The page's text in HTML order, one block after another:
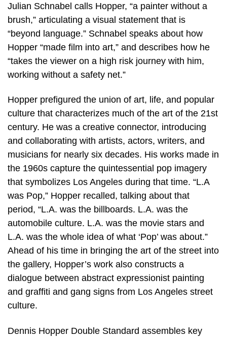
Julian Schnabel calls Hopper, “a painter without a
brush,” articulating a visual statement that is
“beyond language.” Schnabel speaks about how
Hopper “made film into art,” and describes how he
“takes the viewer on a high risk journey with him,
working without a safety net.”
Hopper prefigured the union of art, life, and popular
culture that characterizes much of the art of the 21st
century. He was a creative connector, introducing
and collaborating with artists, actors, writers, and
musicians for nearly six decades. His works made in
the 1960s capture the quintessential pop imagery
that symbolizes Los Angeles during that time. “L.A
was Pop,” Hopper recalled, talking about that
period, “L.A. was the billboards. L.A. was the
automobile culture. L.A. was the movie stars and
L.A. was the whole idea of what ‘Pop’ was about.”
Ahead of his time in bringing the art of the street into
the gallery, Hopper’s work also constructs a
dialogue between abstract expressionist painting
and graffiti and gang signs from Los Angeles street
culture.
Dennis Hopper Double Standard assembles key